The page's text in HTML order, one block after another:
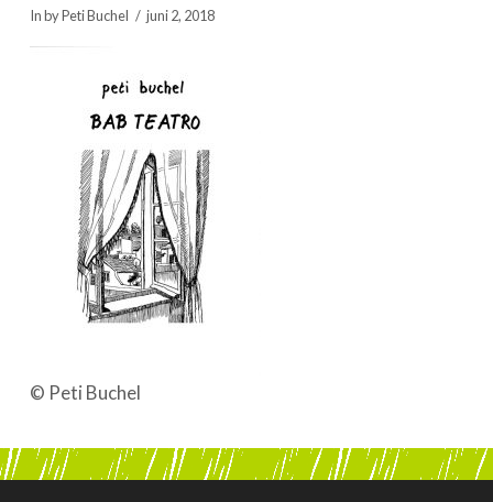
In by Peti Buchel juni 2, 2018
© Peti Buchel